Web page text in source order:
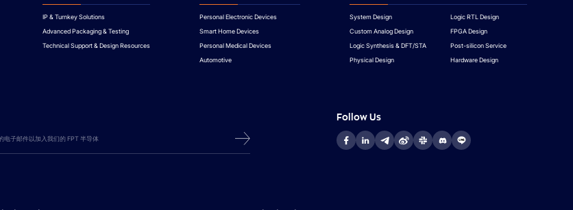
IP & Turnkey Solutions
Advanced Packaging & Testing
Technical Support & Design Resources
Personal Electronic Devices
Smart Home Devices
Personal Medical Devices
Automotive
System Design
Logic RTL Design
Custom Analog Design
FPGA Design
Logic Synthesis & DFT/STA
Post-silicon Service
Physical Design
Hardware Design
Follow Us